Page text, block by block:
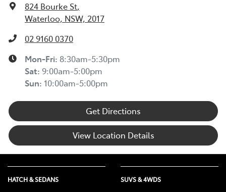
824 Bourke St,
Waterloo, NSW, 2017
02 9160 0370
Mon-Fri: 8:30am-5:30pm
Sat: 9:00am-5:00pm
Sun: 10:00am-5:00pm
Get Directions
View Location Details
HATCH & SEDANS SUVS & 4WDS